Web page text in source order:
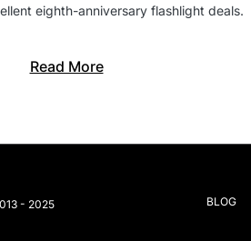
eighth-anniversary flashlight deals.
Read More
- 2025 BLOG